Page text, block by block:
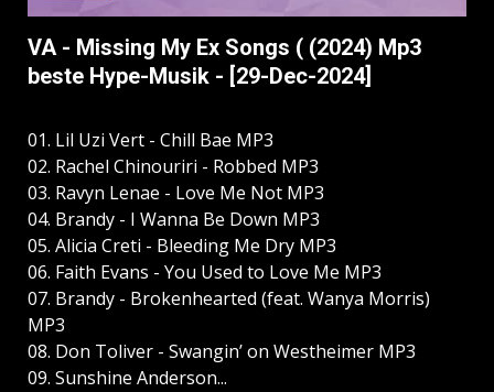
VA - Missing My Ex Songs ( (2024) Mp3
beste Hype-Musik - [29-Dec-2024]
01. Lil Uzi Vert - Chill Bae MP3
02. Rachel Chinouriri - Robbed MP3
03. Ravyn Lenae - Love Me Not MP3
04. Brandy - I Wanna Be Down MP3
05. Alicia Creti - Bleeding Me Dry MP3
06. Faith Evans - You Used to Love Me MP3
07. Brandy - Brokenhearted (feat. Wanya Morris)
MP3
08. Don Toliver - Swangin’ on Westheimer MP3
09. Sunshine Anderson...